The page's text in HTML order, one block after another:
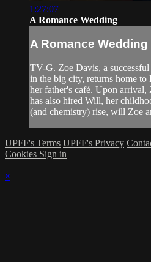
1:27:07
A Romance Wedding
A Romance Wedding
TV-G. Zoe Davis, a
in the big city, returns home to
her father's café. Upon arrival,
has also hired Will, her
(and chemistry) rise, will Zoe
UPFF's Terms UPFF's Privacy
Cookies Sign in
×